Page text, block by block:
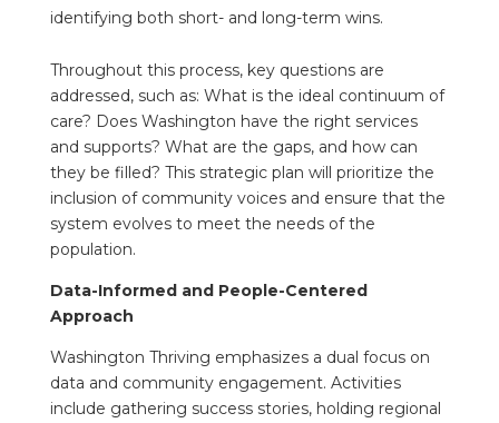
identifying both short- and long-term wins.
Throughout this process, key questions are
addressed, such as: What is the ideal continuum of
care? Does Washington have the right services
and supports? What are the gaps, and how can
they be filled? This strategic plan will prioritize the
inclusion of community voices and ensure that the
system evolves to meet the needs of the
population.
Data-Informed and People-Centered
Approach
Washington Thriving emphasizes a dual focus on
data and community engagement. Activities
include gathering success stories, holding regional